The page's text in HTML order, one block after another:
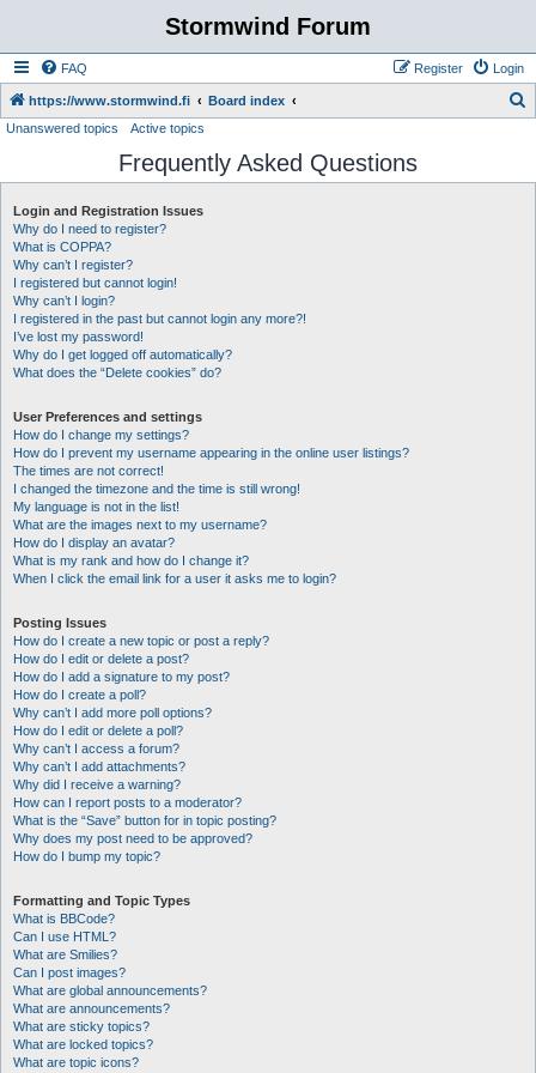
Stormwind Forum
FAQ Login
Register
https://www.stormwind.fi Board index
r
Unanswered topics Active topics
Frequently Asked Questions
Login and Registration Issues
Why do I need to register?
What is COPPA?
Why can’t I register?
I registered but cannot login!
Why can’t I login?
I registered in the past but cannot login any more?!
I’ve lost my password!
Why do I get logged off automatically?
What does the “Delete cookies” do?
User Preferences and settings
How do I change my settings?
How do I prevent my username appearing in the online user listings?
The times are not correct!
I changed the timezone and the time is still wrong!
My language is not in the list!
What are the images next to my username?
How do I display an avatar?
What is my rank and how do I change it?
When I click the email link for a user it asks me to login?
Posting Issues
How do I create a new topic or post a reply?
How do I edit or delete a post?
How do I add a signature to my post?
How do I create a poll?
Why can’t I add more poll options?
How do I edit or delete a poll?
Why can’t I access a forum?
Why can’t I add attachments?
Why did I receive a warning?
How can I report posts to a moderator?
What is the “Save” button for in topic posting?
Why does my post need to be approved?
How do I bump my topic?
Formatting and Topic Types
What is BBCode?
Can I use HTML?
What are Smilies?
Can I post images?
What are global announcements?
What are announcements?
What are sticky topics?
What are locked topics?
What are topic icons?